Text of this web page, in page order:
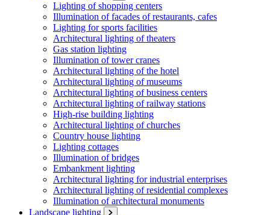
Lighting of shopping centers
Illumination of facades of restaurants, cafes
Lighting for sports facilities
Architectural lighting of theaters
Gas station lighting
Illumination of tower cranes
Architectural lighting of the hotel
Architectural lighting of museums
Architectural lighting of business centers
Architectural lighting of railway stations
High-rise building lighting
Architectural lighting of churches
Country house lighting
Lighting cottages
Illumination of bridges
Embankment lighting
Architectural lighting for industrial enterprises
Architectural lighting of residential complexes
Illumination of architectural monuments
Landscape lighting